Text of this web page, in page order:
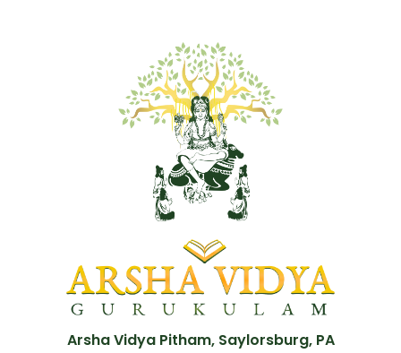
Arsha Vidya Pitham, Saylorsburg, PA